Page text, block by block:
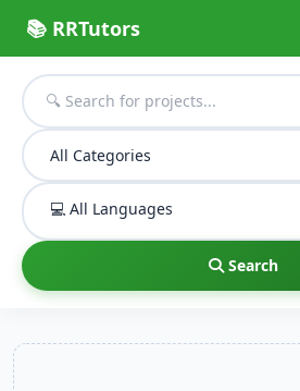
📚 RRTutors
Search